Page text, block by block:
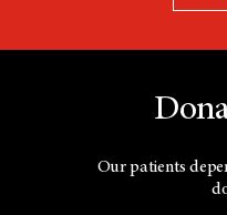
Our patients